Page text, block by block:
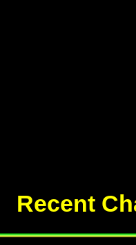
Recent